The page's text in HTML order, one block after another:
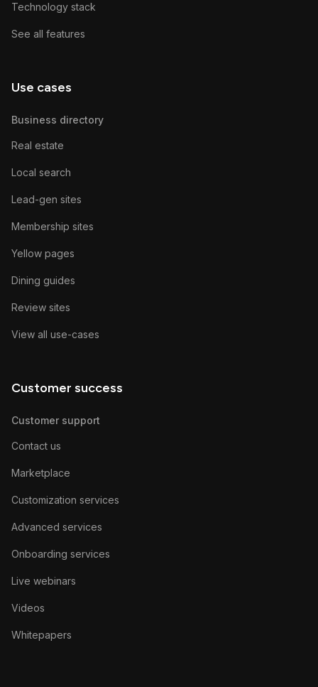
Technology stack
See all features
Use cases
Business directory
Real estate
Local search
Lead-gen sites
Membership sites
Yellow pages
Dining guides
Review sites
View all use-cases
Customer success
Customer support
Contact us
Marketplace
Customization services
Advanced services
Onboarding services
Live webinars
Videos
Whitepapers